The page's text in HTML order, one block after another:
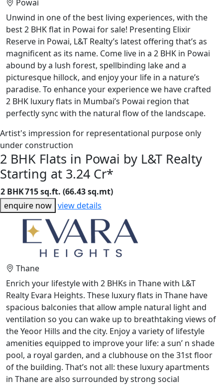
Powai
Unwind in one of the best living experiences, with the
best 2 BHK flat in Powai for sale! Presenting Elixir
Reserve in Powai, L&T Realty’s latest offering that’s as
magnificent as its name. Come live in a 2 BHK in Powai
abound by a lush forest, spellbinding lake and a
picturesque hillock, and enjoy your life in a nature’s
paradise. To enhance your experience we have crafted
2 BHK luxury flats in Mumbai’s Powai region that
perfectly sync with the natural flow of the landscape.
Artist's impression for representational purpose only
under construction
2 BHK Flats in Powai by L&T Realty
Starting at 3.24 Cr*
2 BHK715 sq.ft. (66.43 sq.mt)
enquire now view details
Thane
Enrich your lifestyle with 2 BHKs in Thane with L&T
Realty Evara Heights. These luxury flats in Thane have
spacious balconies that allow ample natural light and
ventilation so you can wake up to breathtaking views of
the Yeoor Hills and the city. Enjoy a variety of lifestyle
amenities equipped to improve your life: a sun’ n shade
pool, a royal garden, and a clubhouse on the 31st floor
of the building. That’s not all: these luxury apartments
in Thane are also surrounded by strong social